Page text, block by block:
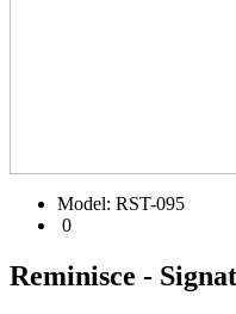
Model: RST-095
0
Reminisce -